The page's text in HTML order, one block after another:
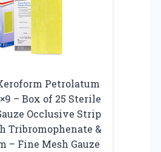
Petrolatum
– Box of 25 Sterile
Occlusive Strip
Tribromophenate &
– Fine Mesh Gauze